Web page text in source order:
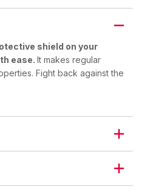
shield on your
ease. It makes regular
Fight back against the